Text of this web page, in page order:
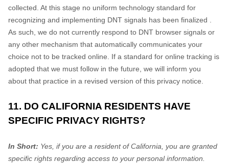
collected. At this stage no uniform technology standard for
recognizing and implementing DNT signals has been finalized
As such, we do not currently respond to DNT browser signals or
any other mechanism that automatically communicates your
choice not to be tracked online. If a standard for online tracking is
adopted that we must follow in the future, we will inform you
about that practice in a revised version of this privacy notice.
11. DO CALIFORNIA RESIDENTS HAVE
SPECIFIC PRIVACY RIGHTS?
In Short: Yes, if you are a resident of California, you are granted
specific rights regarding access to your personal information.